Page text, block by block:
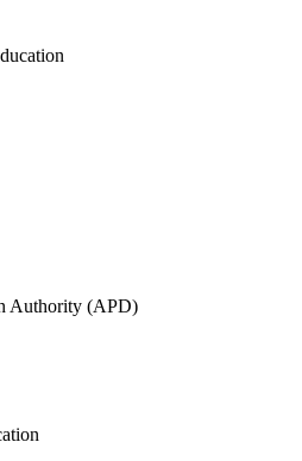
Authority (APD)